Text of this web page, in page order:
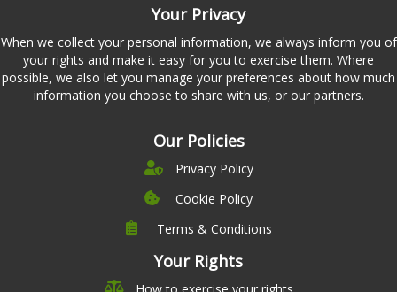
Your Privacy
When we collect your personal information, we always inform you of
your rights and make it easy for you to exercise them. Where
possible, we also let you manage your preferences about how much
information you choose to share with us, or our partners.
Our Policies
Privacy Policy
Cookie Policy
Terms & Conditions
Your Rights
How to exercise your rights
Company
Leadership
Pricing